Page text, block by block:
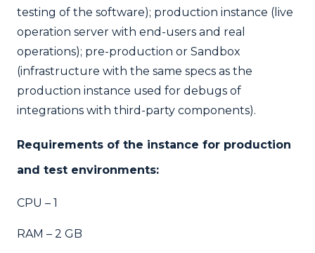
testing of the software); production instance (live
operation server with end-users and real
operations); pre-production or Sandbox
(infrastructure with the same specs as the
production instance used for debugs of
integrations with third-party components).
Requirements of the instance for production
and test environments:
CPU – 1
RAM – 2 GB